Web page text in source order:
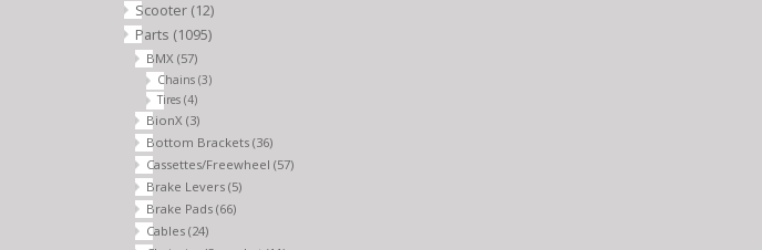
Scooter (12)
Parts (1095)
BMX (57)
Chains (3)
Tires (4)
BionX (3)
Bottom Brackets (36)
Cassettes/Freewheel (57)
Brake Levers (5)
Brake Pads (66)
Cables (24)